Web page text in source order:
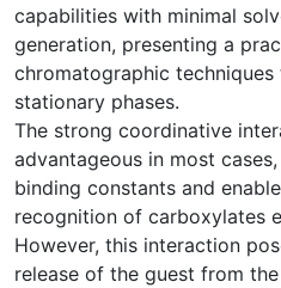
capabilities with minimal
generation, presenting a
chromatographic
stationary phases.
The strong coordinative
advantageous in most
binding constants and
recognition of carboxylates
However, this interaction
release of the guest from